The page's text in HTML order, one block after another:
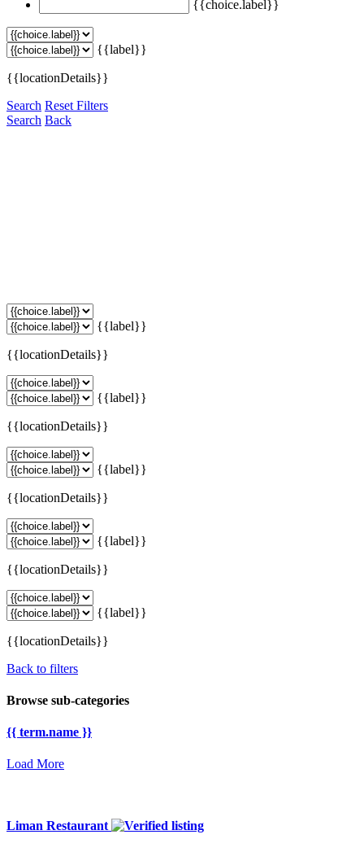
{{choice.label}}
{{label}}
{{locationDetails}}
Search Reset Filters
Search Back
{{label}}
{{locationDetails}}
{{label}}
{{locationDetails}}
{{label}}
{{locationDetails}}
{{label}}
{{locationDetails}}
{{label}}
{{locationDetails}}
Back to filters
Browse sub-categories
{{ term.name }}
Load More
Liman Restaurant